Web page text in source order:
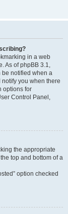
in a web
As of phpBB 3.1,
be notified when a
you when there
options for
Control Panel,
the appropriate
top and bottom of a
option checked